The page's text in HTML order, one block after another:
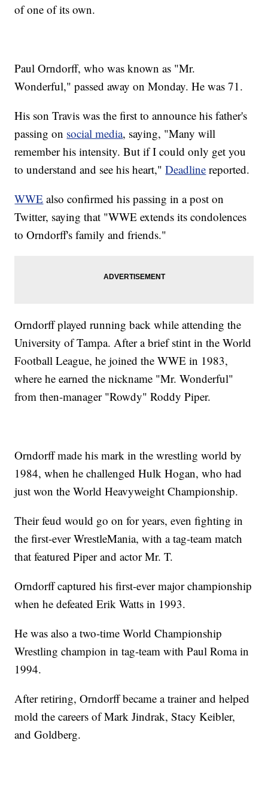
of one of its own.
Paul Orndorff, who was known as "Mr.
Wonderful," passed away on Monday. He was 71.
His son Travis was the first to announce his father's
passing on social media, saying, "Many will
remember his intensity. But if I could only get you
to understand and see his heart,"Deadline reported.
WWE also confirmed his passing in a post on
Twitter, saying that "WWE extends its condolences
to Orndorff's family and friends."
Orndorff played running back while attending the
University of Tampa. After a brief stint in the World
Football League, he joined the WWE in 1983,
where he earned the nickname "Mr. Wonderful"
from then-manager "Rowdy" Roddy Piper.
Orndorff made his mark in the wrestling world by
1984, when he challenged Hulk Hogan, who had
just won the World Heavyweight Championship.
Their feud would go on for years, even fighting in
the first-ever WrestleMania, with a tag-team match
that featured Piper and actor Mr. T.
Orndorff captured his first-ever major championship
when he defeated Erik Watts in 1993.
He was also a two-time World Championship
Wrestling champion in tag-team with Paul Roma in
1994.
After retiring, Orndorff became a trainer and helped
mold the careers of Mark Jindrak, Stacy Keibler,
and Goldberg.